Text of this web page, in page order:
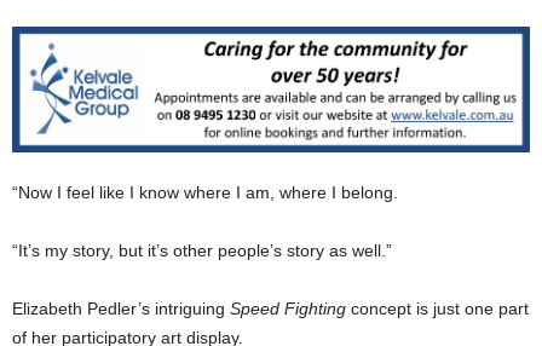
“Now I feel like I know where I am, where I belong.
“It’s my story, but it’s other people’s story as well.”
Elizabeth Pedler’s intriguing Speed Fighting concept is just one part
of her participatory art display.